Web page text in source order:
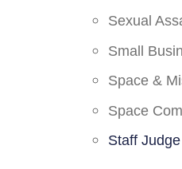
Sexual
Small
Space &
Space
Staff